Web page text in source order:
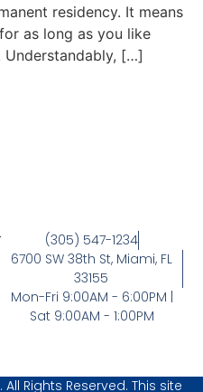
residency. It means
as long as you like
[…]
(305) 547-1234
6700 SW 38th St, Miami, FL
33155
Mon-Fri 9:00AM - 6:00PM |
Sat 9:00AM - 1:00PM
Rights Reserved. This site